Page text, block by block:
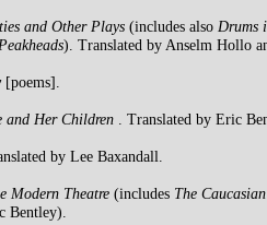
and Other Plays (includes also Drums
). Translated by Anselm Hollo
[poems].
and Her Children . Translated by Eric
by Lee Baxandall.
Modern Theatre (includes The
Bentley).